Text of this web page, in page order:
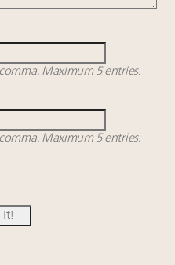
Maximum 5 entries.
Maximum 5 entries.